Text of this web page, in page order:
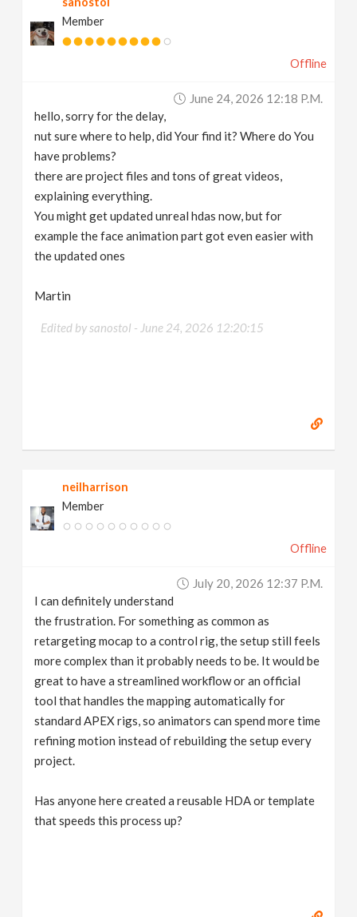
Member
Offline
June 24, 2026 12:18 P.m.
hello, sorry for the delay,
nut sure where to help, did Your find it? Where do You
have problems?
there are project files and tons of great videos,
explaining everything.
You might get updated unreal hdas now, but for
example the face animation part got even easier with
the updated ones
Martin
Edited by sanostol - June 24, 2026 12:20:15
neilharrison
Member
Offline
July 20, 2026 12:37 P.m.
I can definitely understand
the frustration. For something as common as
retargeting mocap to a control rig, the setup still feels
more complex than it probably needs to be. It would be
great to have a streamlined workflow or an official
tool that handles the mapping automatically for
standard APEX rigs, so animators can spend more time
refining motion instead of rebuilding the setup every
project.
Has anyone here created a reusable HDA or template
that speeds this process up?